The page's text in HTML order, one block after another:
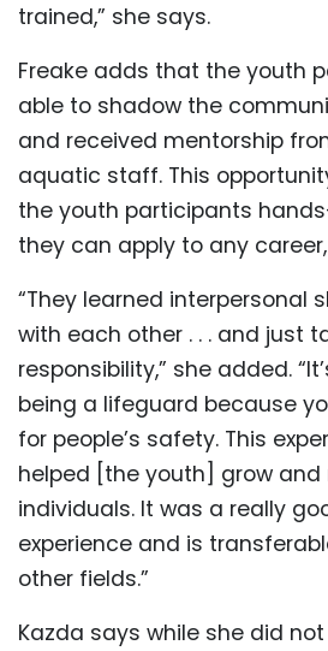
trained,” she says.
Freake adds that the youth
able to shadow the
and received mentorship
aquatic staff. This
the youth participants
they can apply to any
“They learned interpersonal
with each other . . . and just
responsibility,” she added.
being a lifeguard because
for people’s safety. This
helped [the youth] grow
individuals. It was a really
experience and is
other fields.”
Kazda says while she did